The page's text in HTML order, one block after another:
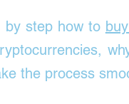
by step how to
the process